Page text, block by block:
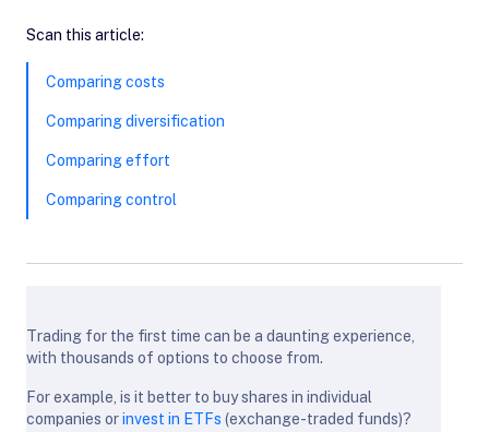
Scan this article:
Comparing costs
Comparing diversification
Comparing effort
Comparing control
Trading for the first time can be a daunting experience,
with thousands of options to choose from.
For example, is it better to buy shares in individual
companies orinvest in ETFs (exchange-traded funds)?